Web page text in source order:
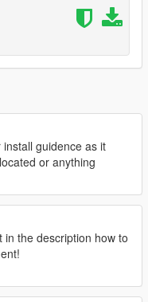
guidence as it
or anything
the description how to